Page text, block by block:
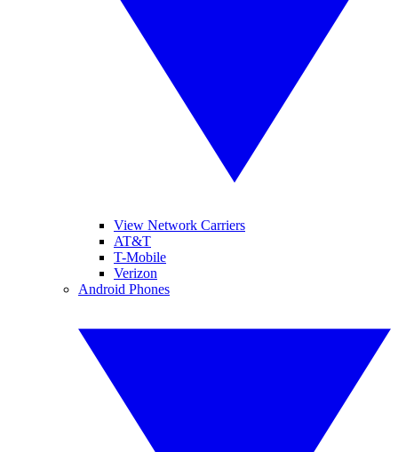
View Network Carriers
AT&T
T-Mobile
Verizon
Android Phones